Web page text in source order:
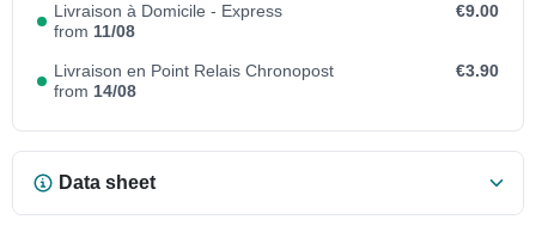
Livraison à Domicile - Express
from 11/08
€9.00
Livraison en Point Relais Chronopost
from 14/08
€3.90
Data sheet